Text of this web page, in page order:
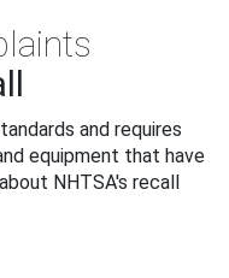
and requires
equipment that have
NHTSA's recall